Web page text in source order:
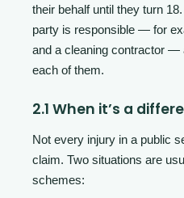
their behalf until they turn
party is responsible — for
and a cleaning contractor —
each of them.
2.1 When it’s a
Not every injury in a public
claim. Two situations are
schemes: